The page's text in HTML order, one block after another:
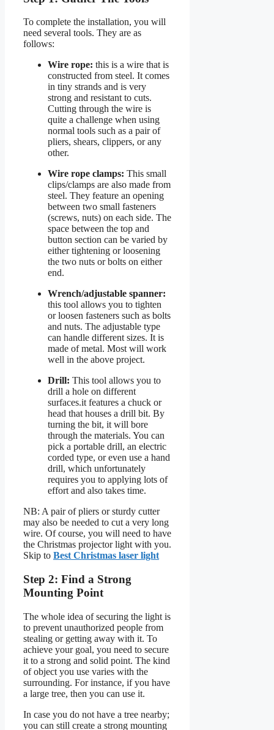
To complete the installation, you will
need several tools. They are as
follows:
Wire rope: this is a wire that is
constructed from steel. It comes
in tiny strands and is very
strong and resistant to cuts.
Cutting through the wire is
quite a challenge when using
normal tools such as a pair of
pliers, shears, clippers, or any
other.
Wire rope clamps: This small
clips/clamps are also made from
steel. They feature an opening
between two small fasteners
(screws, nuts) on each side. The
space between the top and
button section can be varied by
either tightening or loosening
the two nuts or bolts on either
end.
Wrench/adjustable spanner:
this tool allows you to tighten
or loosen fasteners such as bolts
and nuts. The adjustable type
can handle different sizes. It is
made of metal. Most will work
well in the above project.
Drill: This tool allows you to
drill a hole on different
surfaces.it features a chuck or
head that houses a drill bit. By
turning the bit, it will bore
through the materials. You can
pick a portable drill, an electric
corded type, or even use a hand
drill, which unfortunately
requires you to applying lots of
effort and also takes time.
NB: A pair of pliers or sturdy cutter
may also be needed to cut a very long
wire. Of course, you will need to have
the Christmas projector light with you.
Skip to Best Christmas laser light
Step 2: Find a Strong
Mounting Point
The whole idea of securing the light is
to prevent unauthorized people from
stealing or getting away with it. To
achieve your goal, you need to secure
it to a strong and solid point. The kind
of object you use varies with the
surrounding. For instance, if you have
a large tree, then you can use it.
In case you do not have a tree nearby;
you can still create a strong mounting